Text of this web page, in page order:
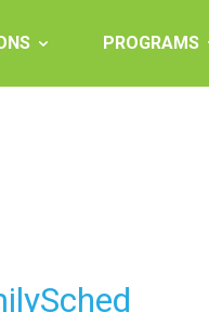
PROGRAMS